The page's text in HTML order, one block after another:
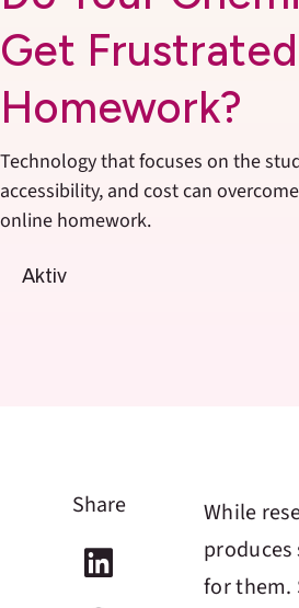
Get
Homework?
Technology that focuses on the
accessibility, and cost can
online homework.
Aktiv
Share While
for them.